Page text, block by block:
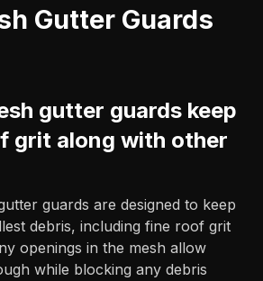
Gutter Guards
gutter guards keep
grit along with other
guards are designed to keep
debris, including fine roof grit
openings in the mesh allow
while blocking any debris